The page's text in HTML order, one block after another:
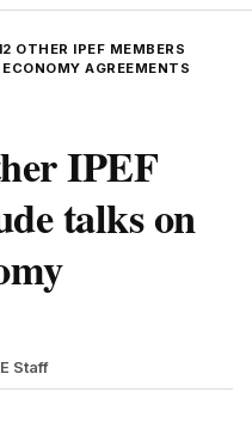
OTHER IPEF MEMBERS
AGREEMENTS
IPEF
talks on
Staff